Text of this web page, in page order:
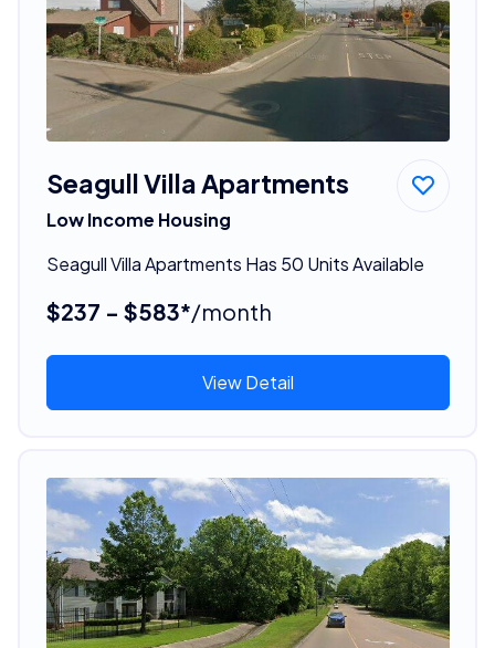
Seagull Villa Apartments
Low Income Housing
Seagull Villa Apartments Has 50 Units Available
$237 - $583*/month
View Detail